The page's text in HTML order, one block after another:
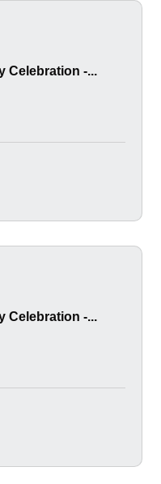
Celebration -...
Celebration -...